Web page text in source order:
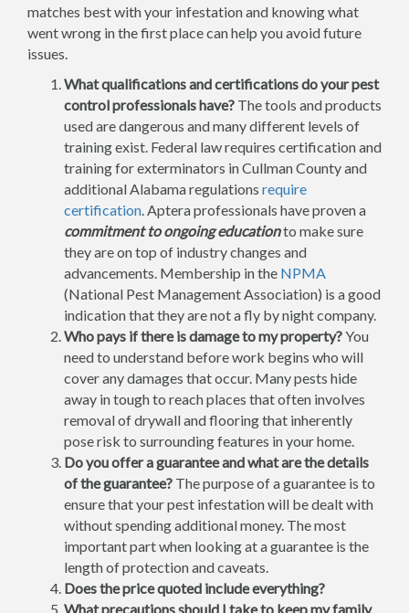
matches best with your infestation and knowing what
went wrong in the first place can help you avoid future
issues.
What qualifications and certifications do your pest
control professionals have? The tools and products
used are dangerous and many different levels of
training exist. Federal law requires certification and
training for exterminators in Cullman County and
additional Alabama regulations require
certification. Aptera professionals have proven a
commitment to ongoing educationto make sure
they are on top of industry changes and
advancements. Membership in the NPMA
(National Pest Management Association) is a good
indication that they are not a fly by night company.
Who pays if there is damage to my property?You
need to understand before work begins who will
cover any damages that occur. Many pests hide
away in tough to reach places that often involves
removal of drywall and flooring that inherently
pose risk to surrounding features in your home.
Do you offer a guarantee and what are the details
of the guarantee? The purpose of a guarantee is to
ensure that your pest infestation will be dealt with
without spending additional money. The most
important part when looking at a guarantee is the
length of protection and caveats.
Does the price quoted include everything?
What precautions should I take to keep my family